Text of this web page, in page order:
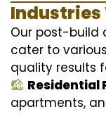
Industries
Our post-build
cater to
quality results
Residential
apartments,